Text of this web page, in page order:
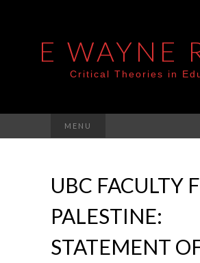
E WAYNE
Critical Theories in
MENU
UBC FACULTY
PALESTINE:
STATEMENT